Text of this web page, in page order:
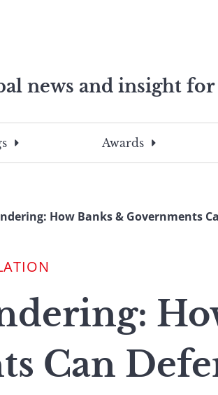
news and insight
search
this
search
term
Awards
How Banks & Governments
Can